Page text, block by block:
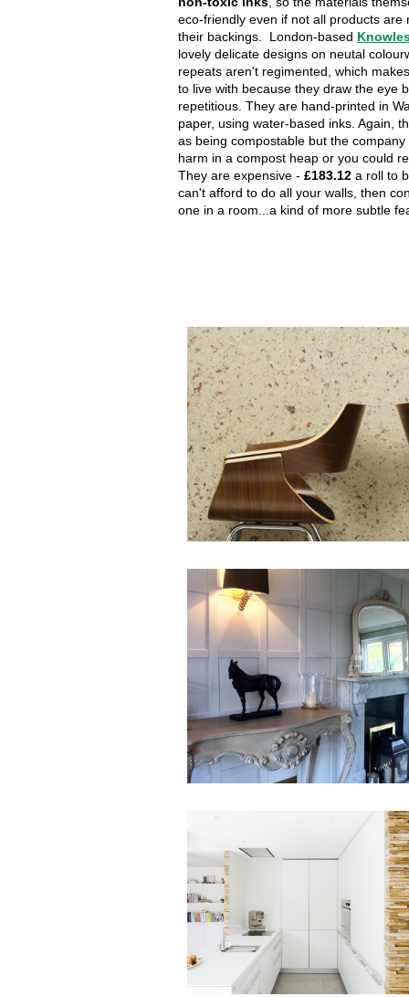
eco-friendly even if not all products are
their backings. London-based
lovely delicate designs on neutal
repeats aren't regimented, which
to live with because they draw the eye
repetitious. They are hand-printed in
paper, using water-based inks. Again,
as being compostable but the
harm in a compost heap or you could
They are expensive - £183.12 a roll to
can't afford to do all your walls, then
one in a room...a kind of more subtle